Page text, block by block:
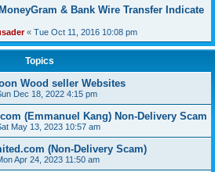
& Bank Wire Transfer Indicate
« Tue Oct 11, 2016 10:08 pm
Topics
Wood seller Websites
Dec 18, 2022 4:15 pm
(Emmanuel Kang) Non-Delivery Scam
May 13, 2023 10:57 am
(Non-Delivery Scam)
Apr 24, 2023 11:50 am